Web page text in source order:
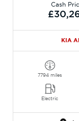
Cash
KIA
7794 miles
Electric